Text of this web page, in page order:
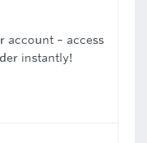
account – access
instantly!